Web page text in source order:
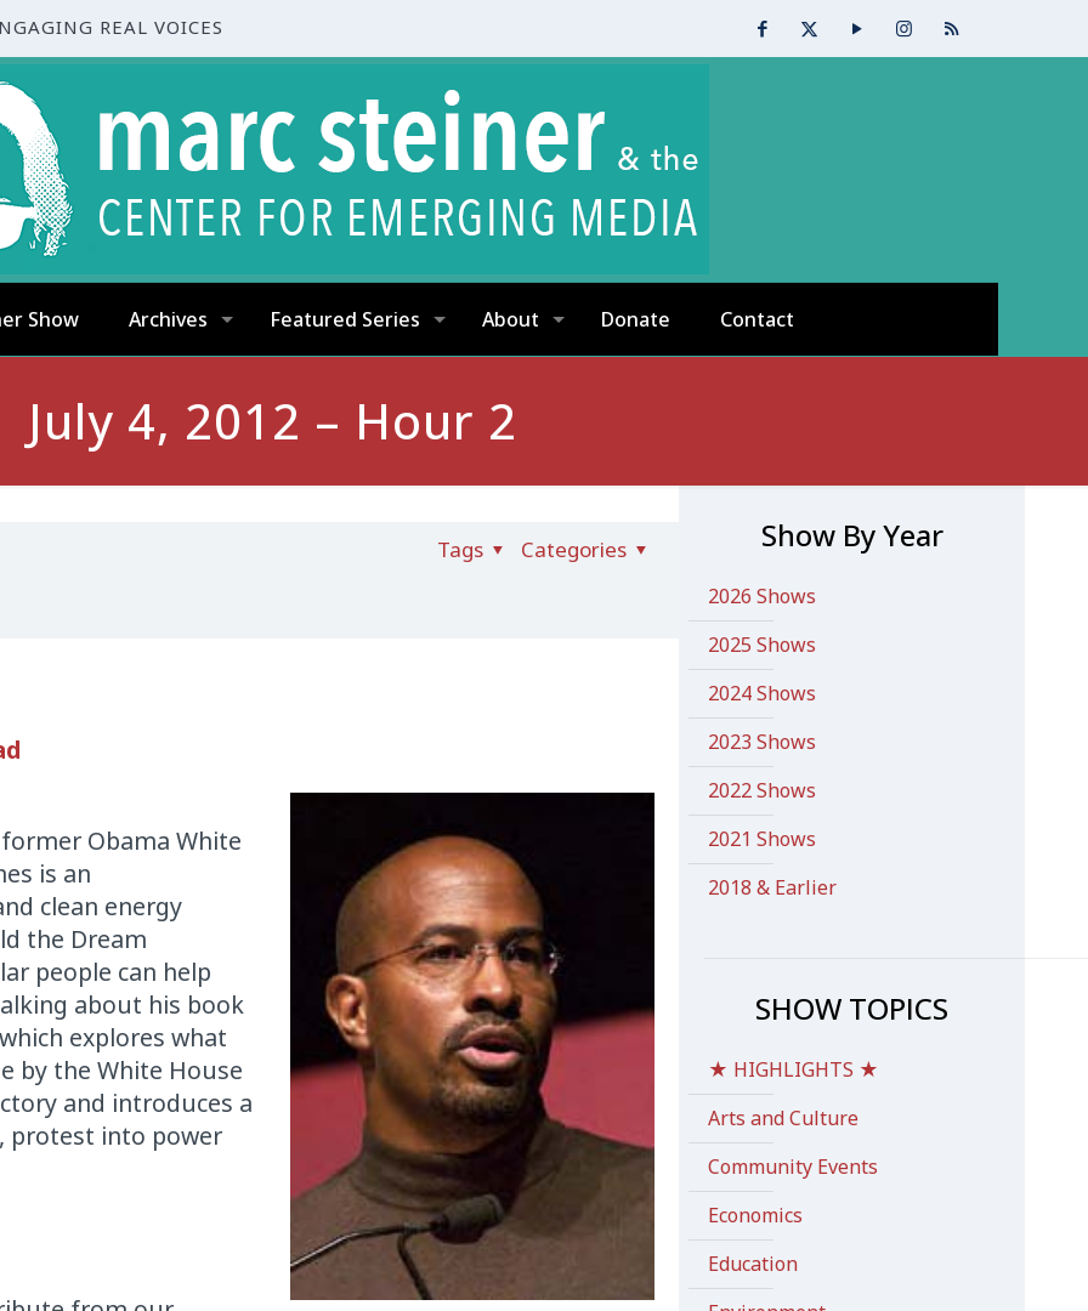
REAL VOICES
Show Archives Featured Series About Donate Contact
July 4, 2012 – Hour 2
Categories
Tags
Obama White
is an
clean energy
the Dream
people can help
about his book
explores what
by the White House
and introduces a
protest into power
Show By Year
2026 Shows
2025 Shows
2024 Shows
2023 Shows
2022 Shows
2021 Shows
2018 & Earlier
SHOW TOPICS
★ HIGHLIGHTS ★
Arts and Culture
Community Events
Economics
Education